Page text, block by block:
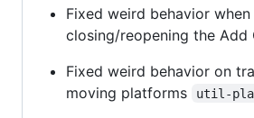
Fixed weird behavior when
closing/reopening the Add
Fixed weird behavior on
moving platforms
util-